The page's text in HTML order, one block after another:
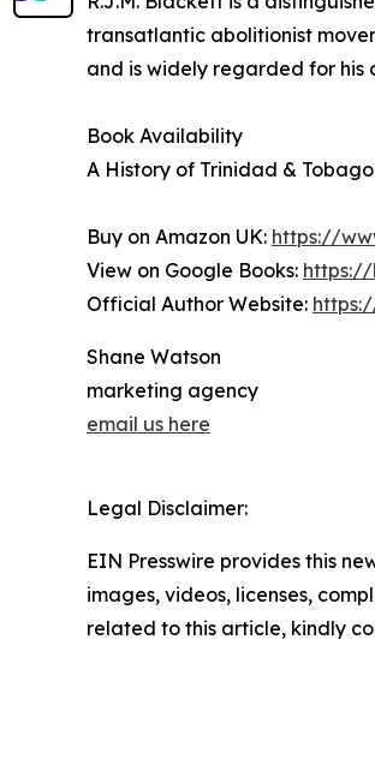
transatlantic abolitionist
and is widely regarded for his
Book Availability
A History of Trinidad &
Buy on Amazon UK: https://
View on Google Books: https://
Official Author Website:
Shane Watson
marketing agency
email us here
Legal Disclaimer:
EIN Presswire provides this
images, videos, licenses,
related to this article, kindly